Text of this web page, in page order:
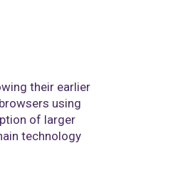
their earlier
using
of larger
technology